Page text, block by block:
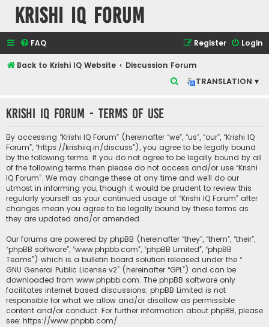
Krishi IQ Forum
FAQ Login
Register
Back to Krishi IQ Website
Discussion Forum
TRANSLATION ▾
r
c
h
Krishi IQ Forum - Terms of use
By accessing “Krishi IQ Forum” (hereinafter “we”, “us”, “our”, “Krishi IQ
Forum”, “https://krishiiq.in/discuss”), you agree to be legally bound
by the following terms. If you do not agree to be legally bound by all
of the following terms then please do not access and/or use “Krishi
IQ Forum”. We may change these at any time and we’ll do our
utmost in informing you, though it would be prudent to review this
regularly yourself as your continued usage of “Krishi IQ Forum” after
changes mean you agree to be legally bound by these terms as
they are updated and/or amended.
Our forums are powered by phpBB (hereinafter “they”, “them”, “their”,
“phpBB software”, “www.phpbb.com”, “phpBB Limited”, “phpBB
Teams”) which is a bulletin board solution released under the “
GNU General Public License v2” (hereinafter “GPL”) and can be
downloaded from www.phpbb.com. The phpBB software only
facilitates internet based discussions; phpBB Limited is not
responsible for what we allow and/or disallow as permissible
content and/or conduct. For further information about phpBB, please
see: https://www.phpbb.com/.